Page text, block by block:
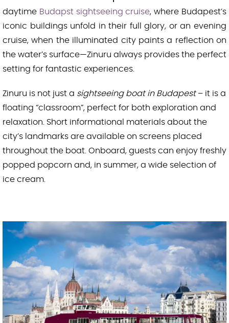
daytime Budapst sightseeing cruise, where Budapest’s
iconic buildings unfold in their full glory, or an evening
cruise, when the illuminated city paints a reflection on
the water’s surface—Zinuru always provides the perfect
setting for fantastic experiences.
Zinuru is not just a sightseeing boat in Budapest– it is a
floating “classroom”, perfect for both exploration and
relaxation. Short informational materials about the
city’s landmarks are available on screens placed
throughout the boat. Onboard, guests can enjoy freshly
popped popcorn and, in summer, a wide selection of
ice cream.